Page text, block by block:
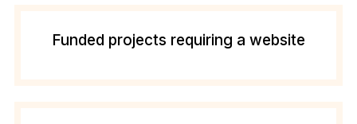
Funded projects requiring a website